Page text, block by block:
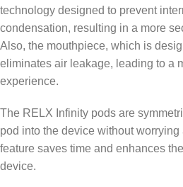
technology designed to prevent
condensation, resulting in a more
Also, the mouthpiece, which is
eliminates air leakage, leading to a
experience.
The RELX Infinity pods are
pod into the device without
feature saves time and enhances
device.